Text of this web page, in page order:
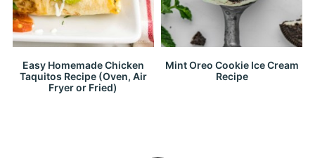
Easy Homemade Chicken
Taquitos Recipe (Oven, Air
Fryer or Fried)
Mint Oreo Cookie Ice Cream
Recipe